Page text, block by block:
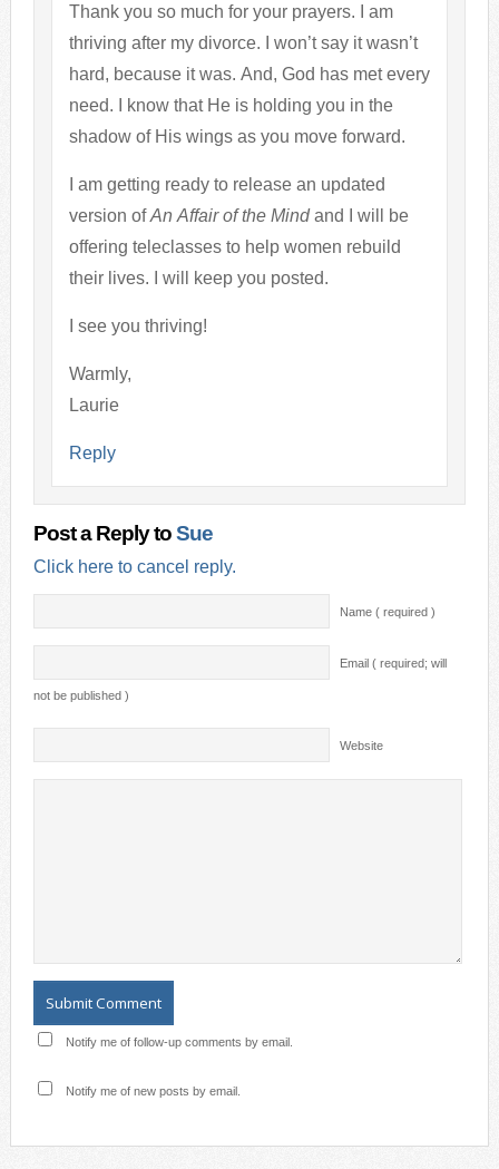
Thank you so much for your prayers. I am
thriving after my divorce. I won’t say it wasn’t
hard, because it was. And, God has met every
need. I know that He is holding you in the
shadow of His wings as you move forward.
I am getting ready to release an updated
version ofAn Affair of the Mindand I will be
offering teleclasses to help women rebuild
their lives. I will keep you posted.
I see you thriving!
Warmly,
Laurie
Reply
Post a Reply toSue
Click here to cancel reply.
Name ( required )
Email ( required; will
not be published )
Website
Notify me of follow-up comments by email.
Notify me of new posts by email.